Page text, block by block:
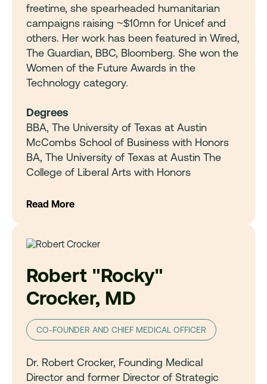
freetime, she spearheaded humanitarian
campaigns raising ~$10mn for Unicef and
others. Her work has been featured in Wired,
The Guardian, BBC, Bloomberg. She won the
Women of the Future Awards in the
Technology category.
Degrees
BBA, The University of Texas at Austin
McCombs School of Business with Honors
BA, The University of Texas at Austin The
College of Liberal Arts with Honors
Read More
Robert "Rocky"
Crocker, MD
CO-FOUNDER AND CHIEF MEDICAL OFFICER
Dr. Robert Crocker, Founding Medical
Director and former Director of Strategic